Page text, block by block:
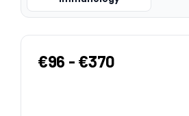
€96 - €370